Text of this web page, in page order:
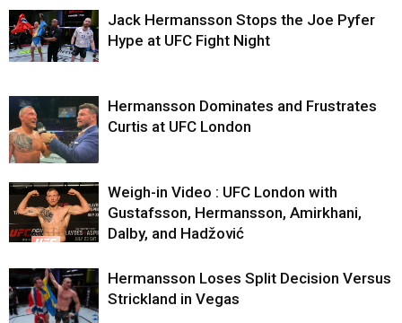
Jack Hermansson Stops the Joe Pyfer
Hype at UFC Fight Night
Hermansson Dominates and Frustrates
Curtis at UFC London
Weigh-in Video : UFC London with
Gustafsson, Hermansson, Amirkhani,
Dalby, and Hadžović
Hermansson Loses Split Decision Versus
Strickland in Vegas